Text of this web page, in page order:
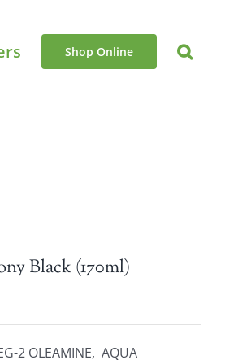
Shop Online
Black (170ml)
2 OLEAMINE, AQUA